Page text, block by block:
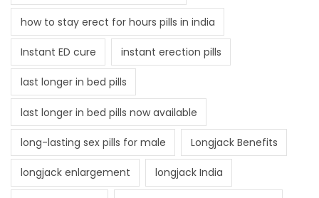
how to stay erect for hours pills in india
Instant ED cure instant erection pills
last longer in bed pills
last longer in bed pills now available
long-lasting sex pills for male Longjack Benefits
longjack enlargement longjack India